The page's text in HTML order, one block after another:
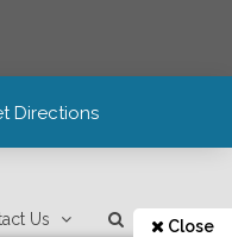
Directions
Us Close